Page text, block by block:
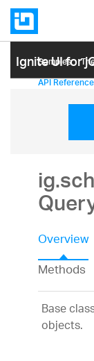
Ignite UI for
Samples
API Reference
Overview
Methods
Base
objects.